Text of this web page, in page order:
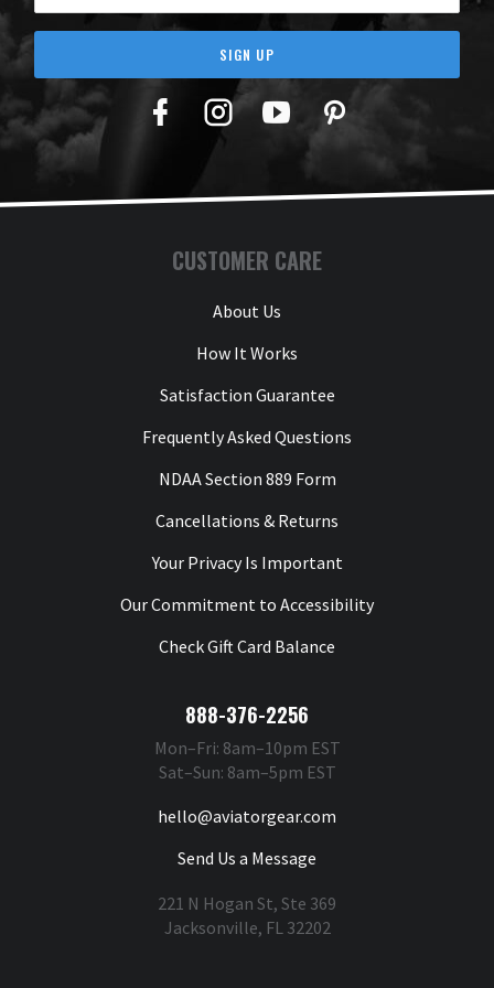
SIGN UP
Facebook
TwitterYouTubePinterest
CUSTOMER CARE
About Us
How It Works
Satisfaction Guarantee
Frequently Asked Questions
NDAA Section 889 Form
Cancellations & Returns
Your Privacy Is Important
Our Commitment to Accessibility
Check Gift Card Balance
888-376-2256
Mon–Fri: 8am–10pm EST
Sat–Sun: 8am–5pm EST
hello@aviatorgear.com
Send Us a Message
221 N Hogan St, Ste 369
Jacksonville, FL 32202